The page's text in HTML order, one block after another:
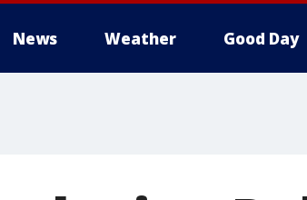
News Weather Good Day